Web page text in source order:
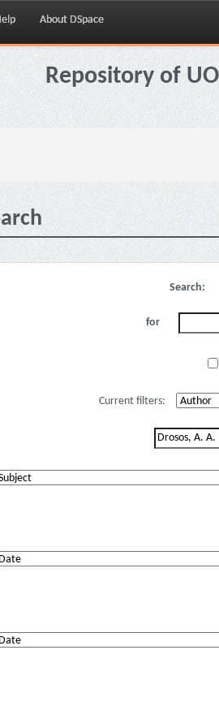
About DSpace
Repository of
Search:
for
Current filters: